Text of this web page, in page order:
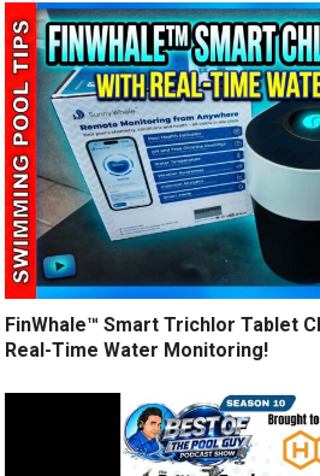
FinWhale™ Smart Trichlor Tablet
Real-Time Water Monitoring!